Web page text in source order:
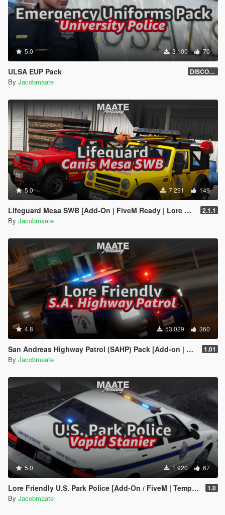
5.0 3 100 70
ULSA EUP Pack DISCONTINUED
By Jacobmaate
5.0 7 291 149
Lifeguard Mesa SWB [Add-On | FiveM Ready | Lore Friendly | Template] 2.1.1
By Jacobmaate
4.8 53 029 360
San Andreas Highway Patrol (SAHP) Pack [Add-on | Lore-Friendly] (Based on CHP) 1.01
By Jacobmaate
5.0 1 920 67
Lore Friendly U.S. Park Police [Add-On / FiveM | Template] 1.0
By Jacobmaate